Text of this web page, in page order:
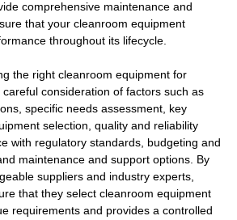
comprehensive maintenance and
that your cleanroom equipment
throughout its lifecycle.
the right cleanroom equipment for
consideration of factors such as
specific needs assessment, key
selection, quality and reliability
with regulatory standards, budgeting and
maintenance and support options. By
suppliers and industry experts,
that they select cleanroom equipment
requirements and provides a controlled